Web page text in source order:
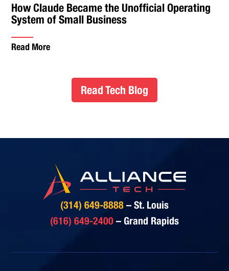
How Claude Became the Unofficial Operating
System of Small Business
Read More
Read Tech Blog
(314) 649-8888 – St. Louis
(616) 649-2400 – Grand Rapids